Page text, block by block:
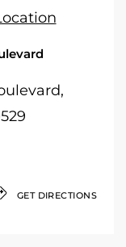
GET DIRECTIONS